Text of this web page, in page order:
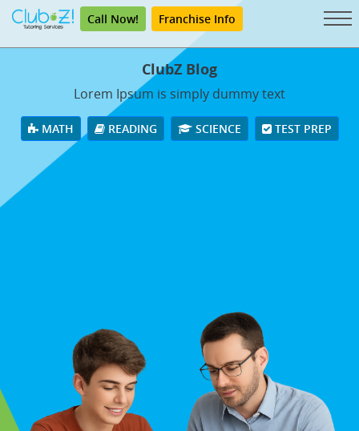
Call Now! Franchise Info
ClubZ Blog
Lorem Ipsum is simply dummy text
MATH READING SCIENCE TEST PREP